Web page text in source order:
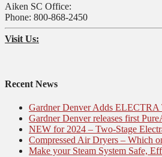
Aiken SC Office:
Phone: 800-868-2450
Visit Us:
Recent News
Gardner Denver Adds
Gardner Denver releases first
NEW for 2024 – Two-Stage
Compressed Air Dryers – Which
Make your Steam System Safe,